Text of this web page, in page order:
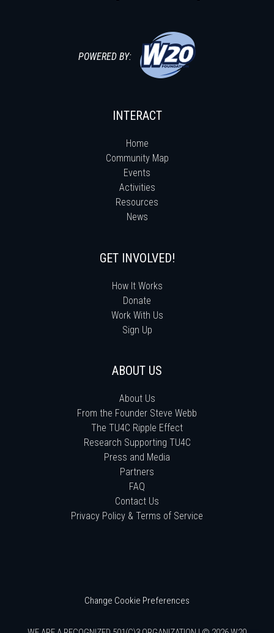
POWERED BY:
INTERACT
Home
Community Map
Events
Activities
Resources
News
GET INVOLVED!
How It Works
Donate
Work With Us
Sign Up
ABOUT US
About Us
From the Founder Steve Webb
The TU4C Ripple Effect
Research Supporting TU4C
Press and Media
Partners
FAQ
Contact Us
Privacy Policy & Terms of Service
Change Cookie Preferences